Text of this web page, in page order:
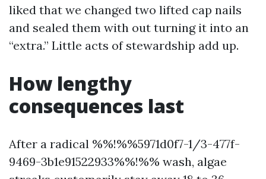
liked that we changed two lifted cap nails
and sealed them with out turning it into an
“extra.” Little acts of stewardship add up.
How lengthy
consequences last
After a radical %%!%%5971d0f7-1/3-477f-
9469-3b1e91522933%%!%% wash, algae